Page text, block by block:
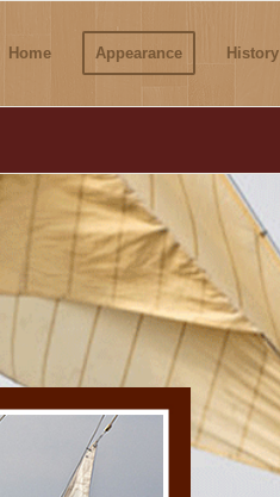
Home Appearance History